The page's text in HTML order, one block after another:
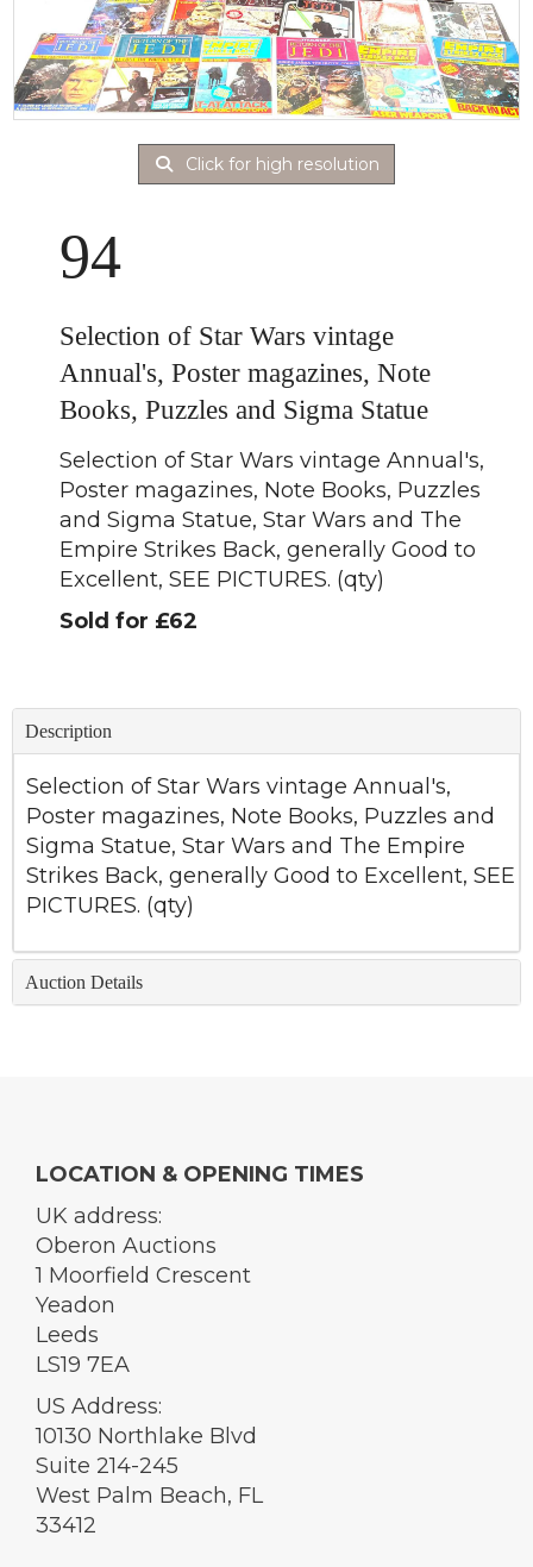
Click for high resolution
94
Selection of Star Wars vintage
Annual's, Poster magazines, Note
Books, Puzzles and Sigma Statue
Selection of Star Wars vintage Annual's,
Poster magazines, Note Books, Puzzles
and Sigma Statue, Star Wars and The
Empire Strikes Back, generally Good to
Excellent, SEE PICTURES. (qty)
Sold for £62
Description
Selection of Star Wars vintage Annual's,
Poster magazines, Note Books, Puzzles and
Sigma Statue, Star Wars and The Empire
Strikes Back, generally Good to Excellent, SEE
PICTURES. (qty)
Auction Details
LOCATION & OPENING TIMES
UK address:
Oberon Auctions
1 Moorfield Crescent
Yeadon
Leeds
LS19 7EA
US Address:
10130 Northlake Blvd
Suite 214-245
West Palm Beach, FL
33412